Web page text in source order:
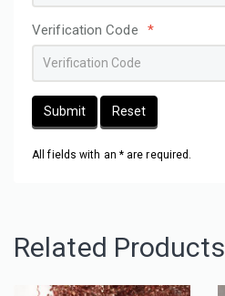
Verification Code *
Submit Reset
All fields with an * are required.
Related Products